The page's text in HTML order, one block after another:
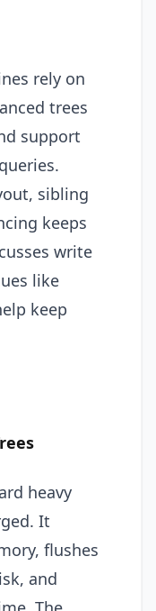
rely on
trees
support
sibling
keeps
write
like
keep
heavy
It
flushes
and